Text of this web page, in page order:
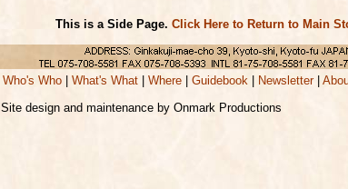
This is a Side Page. Click Here to Return to Main
Who's Who What's What Where Guidebook Newsletter|
Site design and maintenance by Onmark Productions